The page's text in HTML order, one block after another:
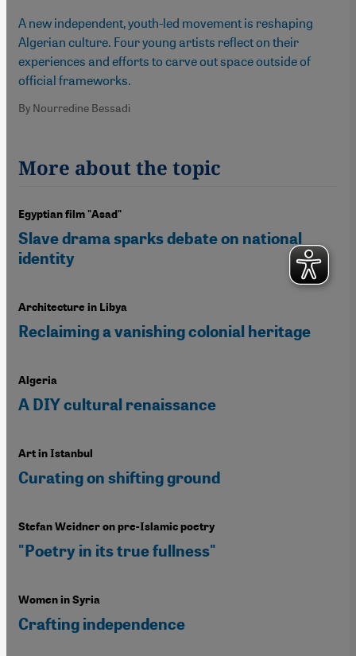
A new independent, youth-led movement is reshaping
Algerian culture. Four young artists reflect on their
experiences and efforts to carve out space outside of
official frameworks.
By Nourredine Bessadi
More about the topic
Egyptian film "Asad"
Slave drama sparks debate on national
identity
Architecture in Libya
Reclaiming a vanishing colonial heritage
Algeria
A DIY cultural renaissance
Art in Istanbul
Curating on shifting ground
Stefan Weidner on pre-Islamic poetry
"Poetry in its true fullness"
Women in Syria
Crafting independence